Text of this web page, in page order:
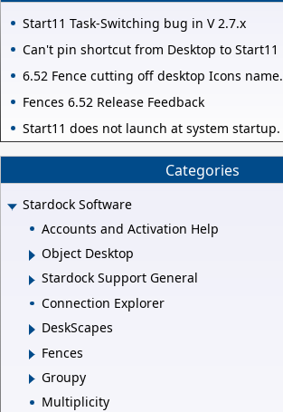
Start11 Task-Switching bug in V 2.7.x
Can't pin shortcut from Desktop to Start11
6.52 Fence cutting off desktop Icons name.
Fences 6.52 Release Feedback
Start11 does not launch at system startup.
Categories
Stardock Software
Accounts and Activation Help
Object Desktop
Stardock Support General
Connection Explorer
DeskScapes
Fences
Groupy
Multiplicity